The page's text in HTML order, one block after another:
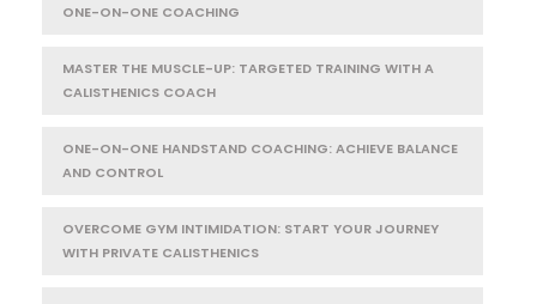
ONE-ON-ONE COACHING
MASTER THE MUSCLE-UP: TARGETED TRAINING WITH A
CALISTHENICS COACH
ONE-ON-ONE HANDSTAND COACHING: ACHIEVE BALANCE
AND CONTROL
OVERCOME GYM INTIMIDATION: START YOUR JOURNEY
WITH PRIVATE CALISTHENICS